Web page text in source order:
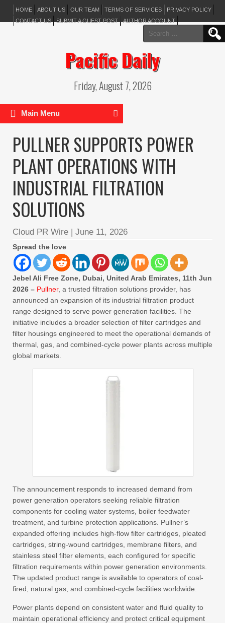
HOME ABOUT US OUR TEAM TERMS OF SERVICES
PRIVACY POLICY
CONTACT US
SUBMIT A GUEST POST AUTHOR ACCOUNT
Search
for:
Pacific Daily
Friday, August 7, 2026
Main Menu
PULLNER SUPPORTS POWER
PLANT OPERATIONS WITH
INDUSTRIAL FILTRATION
SOLUTIONS
Cloud PR Wire | June 11, 2026
Spread the love
Jebel Ali Free Zone, Dubai, United Arab Emirates, 11th Jun
2026 – Pullner, a trusted filtration solutions provider, has
announced an expansion of its industrial filtration product
range designed to serve power generation facilities. The
initiative includes a broader selection of filter cartridges and
filter housings engineered to meet the operational demands of
thermal, gas, and combined-cycle power plants across multiple
global markets.
The announcement responds to increased demand from
power generation operators seeking reliable filtration
components for cooling water systems, boiler feedwater
treatment, and turbine protection applications. Pullner’s
expanded offering includes high-flow filter cartridges, pleated
cartridges, string-wound cartridges, membrane filters, and
stainless steel filter elements, each configured for specific
filtration requirements within power generation environments.
The updated product range is available to operators of coal-
fired, natural gas, and combined-cycle facilities worldwide.
Power plants depend on consistent water and fluid quality to
maintain operational efficiency and protect critical equipment